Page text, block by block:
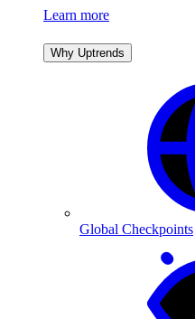
Learn more
Why Uptrends
Global Checkpoints